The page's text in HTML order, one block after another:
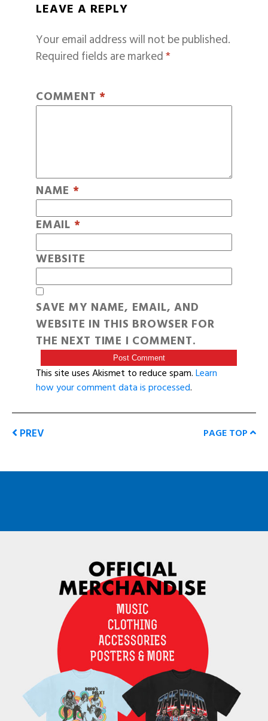
LEAVE A REPLY
Your email address will not be published.
Required fields are marked*
COMMENT *
NAME *
EMAIL *
WEBSITE
SAVE MY NAME, EMAIL, AND
WEBSITE IN THIS BROWSER FOR
THE NEXT TIME I COMMENT.
This site uses Akismet to reduce spam.Learn
how your comment data is processed.
PREV PAGE TOP